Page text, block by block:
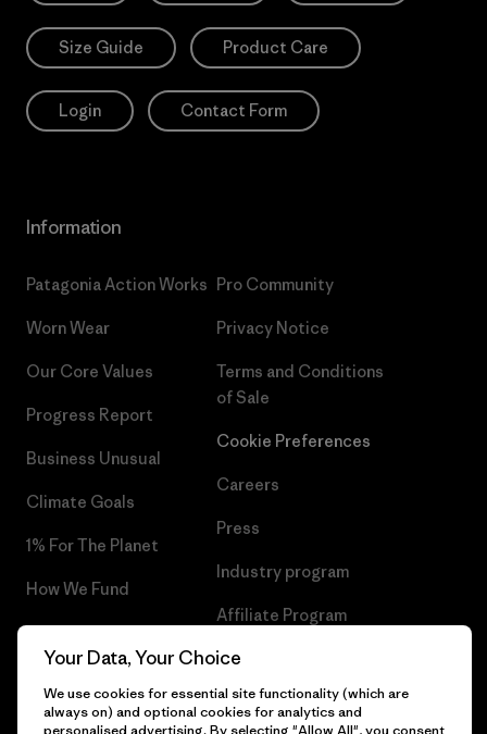
Size Guide Product Care
Login Contact Form
Information
Patagonia Action Works
Worn Wear
Our Core Values
Progress Report
Business Unusual
Climate Goals
1% For The Planet
How We Fund
Gift Cards
Pro Community
Privacy Notice
Terms and Conditions
of Sale
Cookie Preferences
Careers
Press
Industry program
Affiliate Program
Patagonia Lithuania Sitemap
Your Data, Your Choice
We use cookies for essential site functionality (which are
always on) and optional cookies for analytics and
personalised advertising. By selecting "Allow All", you consent